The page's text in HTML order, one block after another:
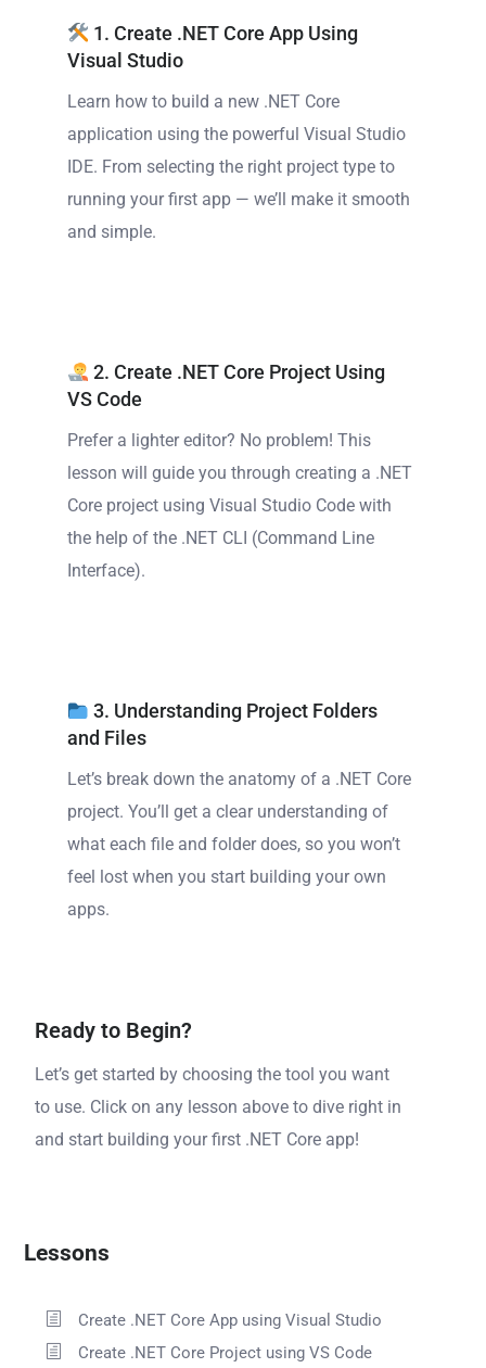
1. Create .NET Core App Using
Visual Studio
Learn how to build a new .NET Core
application using the powerful Visual Studio
IDE. From selecting the right project type to
running your first app — we’ll make it smooth
and simple.
2. Create .NET Core Project Using
VS Code
Prefer a lighter editor? No problem! This
lesson will guide you through creating a .NET
Core project using Visual Studio Code with
the help of the .NET CLI (Command Line
Interface).
3. Understanding Project Folders
and Files
Let’s break down the anatomy of a .NET Core
project. You’ll get a clear understanding of
what each file and folder does, so you won’t
feel lost when you start building your own
apps.
Ready to Begin?
Let’s get started by choosing the tool you want
to use. Click on any lesson above to dive right in
and start building your first .NET Core app!
Lessons
Create .NET Core App using Visual Studio
Create .NET Core Project using VS Code